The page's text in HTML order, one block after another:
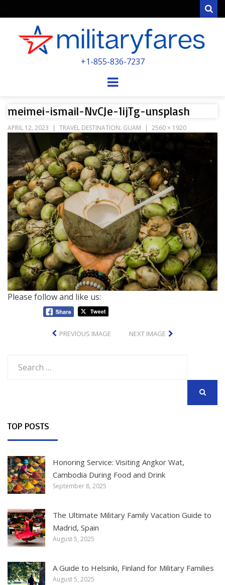
POWERED BY MILITARY VETERANS &
+1-855-836-7237
Menu
meimei-ismail-NvCJe-1ijTg-unsplash
APRIL 12, 2023 TRAVEL DESTINATION: GUAM 2560 × 1920
Please follow and like us:
PREVIOUS IMAGE NEXT IMAGE
for:
TOP POSTS
Honoring Service: Visiting Angkor Wat,
Cambodia During Food and Drink
September 8, 2025
The Ultimate Military Family Vacation Guide to
Madrid, Spain
August 5, 2025
A Guide to Helsinki, Finland for Military Families
August 5, 2025